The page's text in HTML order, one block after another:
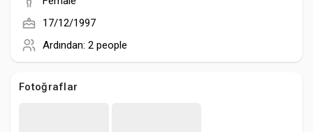
Creator Commerce
17/12/1997
Ardından: 2 people
Fotoğraflar